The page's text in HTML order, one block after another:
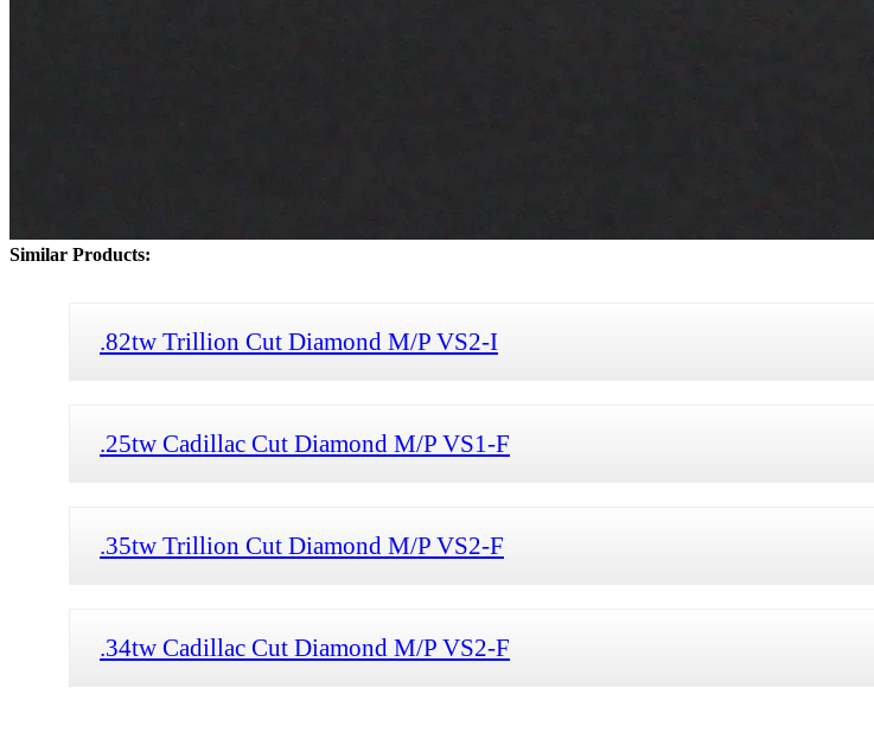
Similar Products:
.82tw Trillion Cut Diamond M/P VS2-I
.25tw Cadillac Cut Diamond M/P VS1-F
.35tw Trillion Cut Diamond M/P VS2-F
.34tw Cadillac Cut Diamond M/P VS2-F